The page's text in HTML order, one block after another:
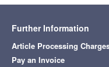
Further Information
Article Processing
Pay an Invoice